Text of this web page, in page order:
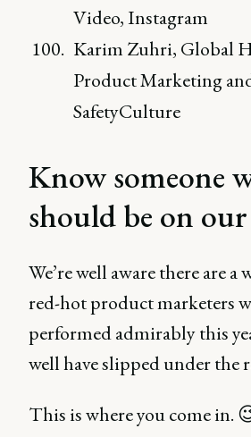
Video, Instagram
Karim Zuhri, Global
Product Marketing
SafetyCulture
Know someone
should be on
We’re well aware there are
red-hot product marketers
performed admirably this
well have slipped under the
This is where you come in.